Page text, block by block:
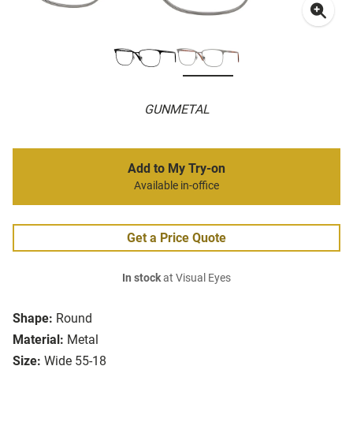
GUNMETAL
Shape: Round
Material: Metal
Size: Wide 55-18
Add to My Try-on
Available in-office
Get a Price Quote
In stockat Visual Eyes